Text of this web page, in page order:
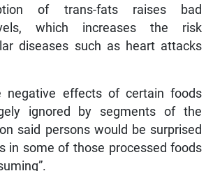
of trans-fats raises bad
which increases the risk
diseases such as heart attacks
negative effects of certain foods
ignored by segments of the
said persons would be surprised
in some of those processed foods